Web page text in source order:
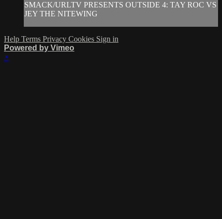
SMACK/URLTV PRESENTS OUTSIDE 4: TAY ROC VS
JEY THE NITEWING
Help Terms Privacy Cookies Sign in
Powered by Vimeo
×